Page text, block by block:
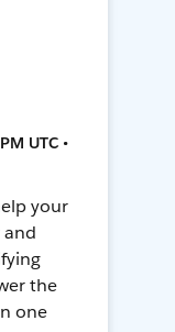
UTC •
your
and
the
one